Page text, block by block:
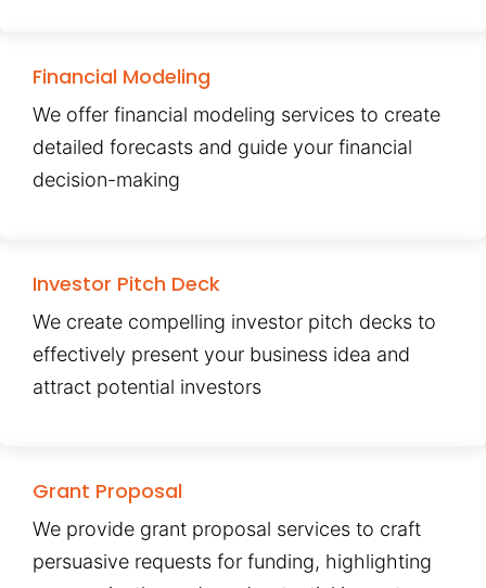
Financial Modeling
We offer financial modeling services to create
detailed forecasts and guide your financial
decision-making
Investor Pitch Deck
We create compelling investor pitch decks to
effectively present your business idea and
attract potential investors
Grant Proposal
We provide grant proposal services to craft
persuasive requests for funding, highlighting